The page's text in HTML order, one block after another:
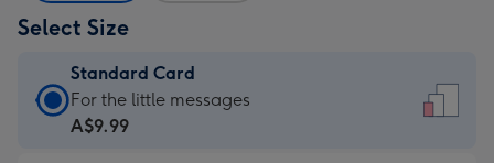
Select Size
Standard Card
Standard
Card
For the little messages
A$9.99